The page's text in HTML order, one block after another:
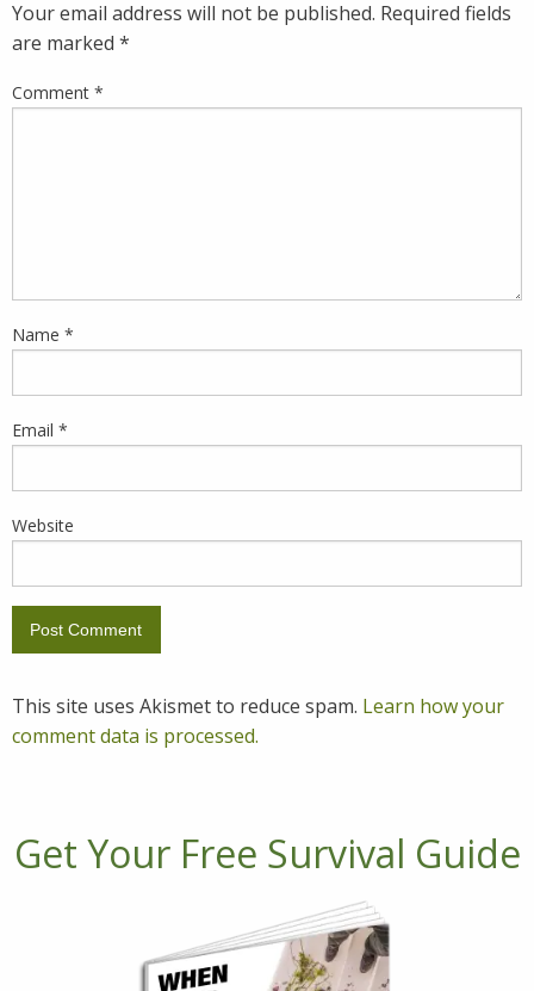
Your email address will not be published. Required fields
are marked *
Comment *
Name *
Email *
Website
This site uses Akismet to reduce spam. Learn how your
comment data is processed.
Get Your Free Survival Guide